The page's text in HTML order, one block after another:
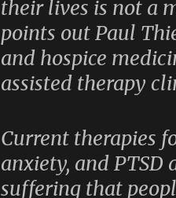
their lives is not a
points out Paul
and hospice
assisted therapy
Current therapies
anxiety, and PTSD
suffering that